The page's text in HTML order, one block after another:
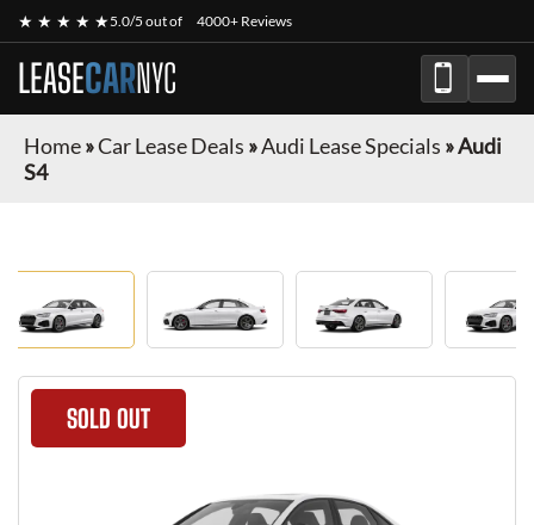
★ ★ ★ ★ ★5.0/5 out of 4000+ Reviews
LEASECARNYC
Home»Car Lease Deals »Audi Lease Specials »Audi
S4
SOLD OUT